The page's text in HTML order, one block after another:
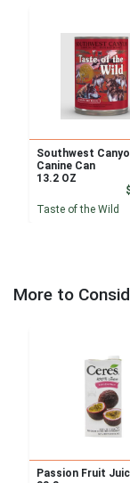
Southwest
Canine Can
13.2 OZ
Taste of the Wild
More to
Passion Fruit